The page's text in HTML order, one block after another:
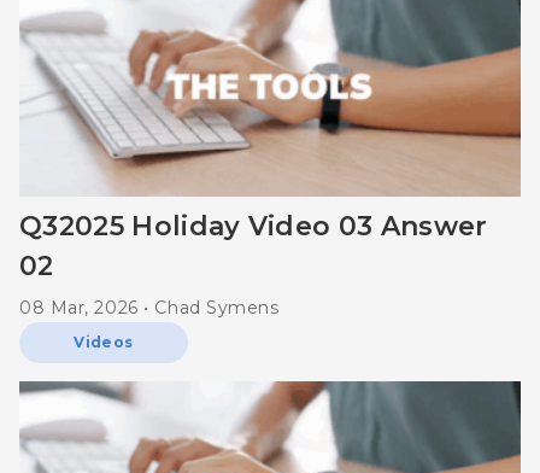
Q32025 Holiday Video 03 Answer
02
08 Mar, 2026 • Chad Symens
Videos